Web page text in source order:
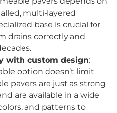
multi-layered
base is crucial for
drains correctly and
with custom design:
option doesn’t limit
pavers are just as strong
are available in a wide
and patterns to